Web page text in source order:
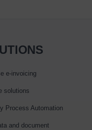
e‑invoicing
solutions
Process Automation
and document